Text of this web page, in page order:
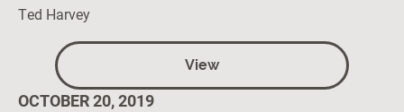
Ted Harvey
View
OCTOBER 20, 2019